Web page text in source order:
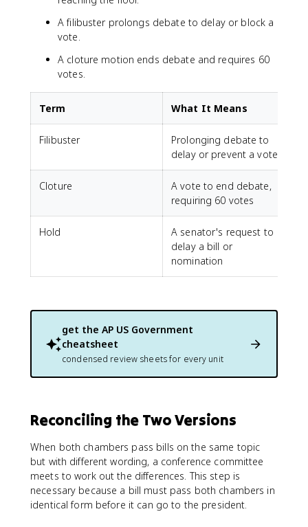
A filibuster prolongs debate to delay or block a
vote.
A cloture motion ends debate and requires 60
votes.
Term What It Means
Filibuster
Prolonging debate to
delay or prevent a vote
Cloture
A vote to end debate,
requiring 60 votes
Hold
A senator's request to
delay a bill or
nomination
get the AP US Government
cheatsheet
condensed review sheets for every unit
Reconciling the Two Versions
When both chambers pass bills on the same topic
but with different wording, a conference committee
meets to work out the differences. This step is
necessary because a bill must pass both chambers in
identical form before it can go to the president.